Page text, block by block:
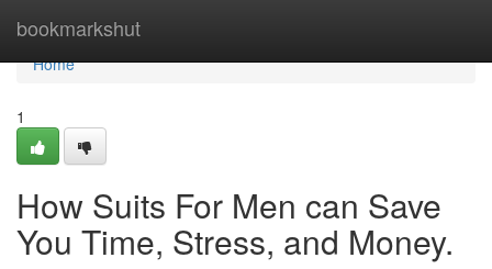
bookmarkshut
Home
Home
1
How Suits For Men can Save
You Time, Stress, and Money.